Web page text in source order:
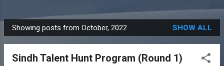
P
o
Showing posts from October, 2022 SHOW ALL
Sindh Talent Hunt Program (Round 1)